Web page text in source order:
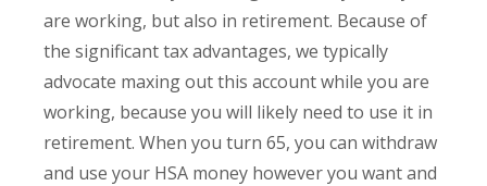
are working, but also in retirement. Because of
the significant tax advantages, we typically
advocate maxing out this account while you are
working, because you will likely need to use it in
retirement. When you turn 65, you can withdraw
and use your HSA money however you want and